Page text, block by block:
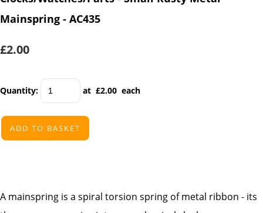
Mainspring - AC435
£2.00
Quantity: at £2.00 each
ADD TO BASKET
A mainspring is a spiral torsion spring of metal ribbon - its